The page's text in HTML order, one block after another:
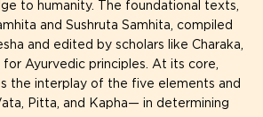
to humanity. The foundational texts,
and Sushruta Samhita, compiled
and edited by scholars like Charaka,
Ayurvedic principles. At its core,
the interplay of the five elements and
Pitta, and Kapha— in determining